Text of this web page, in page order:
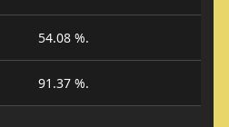
54.08 %.
91.37 %.